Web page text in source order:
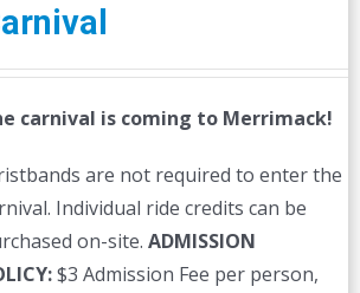
carnival is coming to Merrimack!
are not required to enter the
Individual ride credits can be
on-site. ADMISSION
$3 Admission Fee per person,